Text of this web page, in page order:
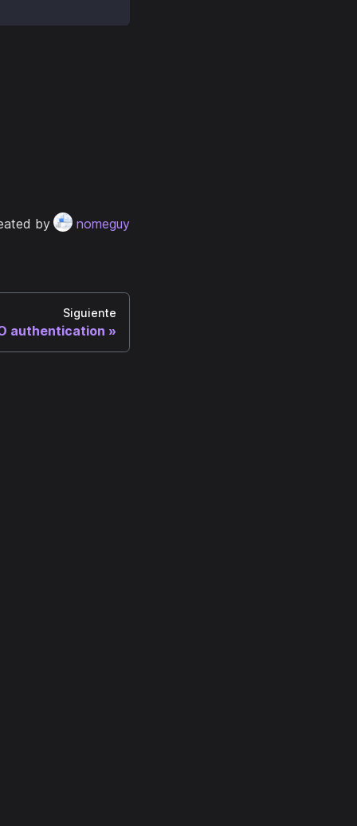
by nomeguy
Siguiente
authentication